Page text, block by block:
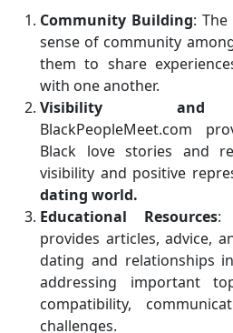
Community Building:
sense of community
them to share
with one another.
Visibility and
BlackPeopleMeet.com
Black love stories and
visibility and positive
dating world.
Educational Resources:
provides articles, advice,
dating and relationships
addressing important
compatibility,
challenges.